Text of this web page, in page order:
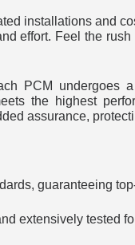
installations and
effort. Feel the
PCM undergoes
the highest
assurance,
guaranteeing
extensively tested